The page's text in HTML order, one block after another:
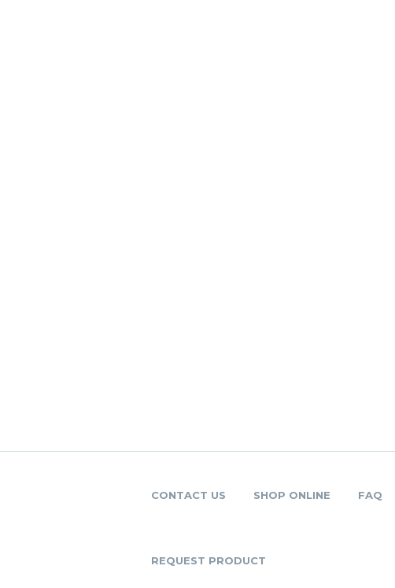
CONTACT US SHOP ONLINE FAQ
REQUEST PRODUCT